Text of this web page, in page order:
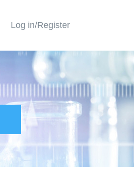
Log in/Register